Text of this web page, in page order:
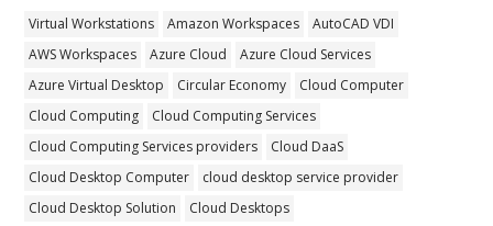
Virtual Workstations Amazon Workspaces
AutoCAD VDI
AWS Workspaces
Azure Cloud
Azure Cloud Services
Azure Virtual Desktop
Circular Economy
Cloud Computer
Cloud Computing
Cloud Computing Services
Cloud Computing Services providers
Cloud DaaS
Cloud Desktop Computer
cloud desktop service provider
Cloud Desktop Solution
Cloud Desktops